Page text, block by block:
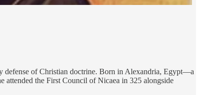
defense of Christian doctrine. Born in Alexandria, Egypt—a
attended the First Council of Nicaea in 325 alongside